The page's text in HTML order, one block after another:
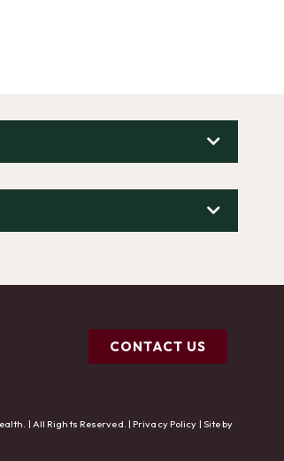
CONTACT US
| All Rights Reserved. | Privacy Policy | Site by